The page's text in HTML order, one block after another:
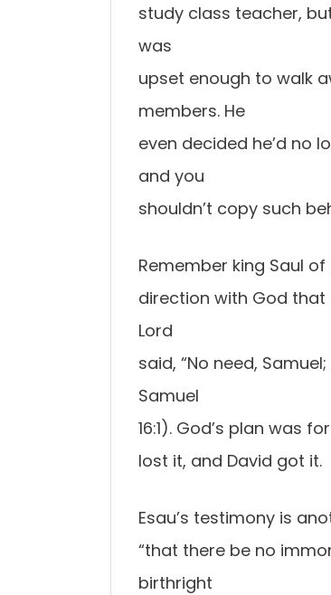
study class teacher,
was
upset enough to walk
members. He
even decided he’d no
and you
shouldn’t copy such
Remember king Saul
direction with God that
Lord
said, “No need,
Samuel
16:1). God’s plan was
lost it, and David got it.
Esau’s testimony is
“that there be no
birthright